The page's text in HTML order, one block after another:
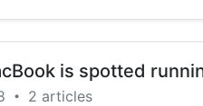
is spotted
• 2 articles